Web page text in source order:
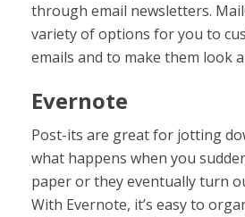
through email newsletters.
variety of options for you to
emails and to make them look
Evernote
Post-its are great for jotting
what happens when you
paper or they eventually turn
With Evernote, it’s easy to